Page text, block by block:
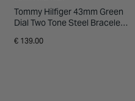
Tommy Hilfiger 43mm Green
Dial Two Tone Steel Bracelet
€ 139.00